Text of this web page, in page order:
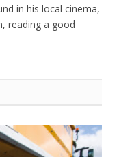
in his local cinema,
reading a good